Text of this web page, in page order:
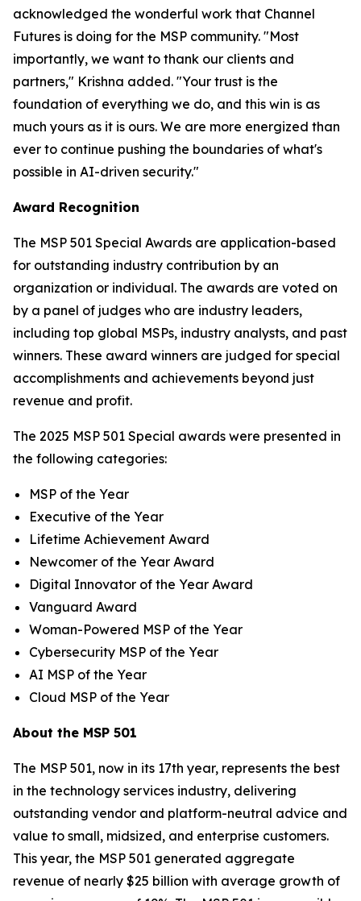
acknowledged the wonderful work that Channel
Futures is doing for the MSP community. "Most
importantly, we want to thank our clients and
partners," Krishna added. "Your trust is the
foundation of everything we do, and this win is as
much yours as it is ours. We are more energized than
ever to continue pushing the boundaries of what's
possible in AI-driven security."
Award Recognition
The MSP 501 Special Awards are application-based
for outstanding industry contribution by an
organization or individual. The awards are voted on
by a panel of judges who are industry leaders,
including top global MSPs, industry analysts, and past
winners. These award winners are judged for special
accomplishments and achievements beyond just
revenue and profit.
The 2025 MSP 501 Special awards were presented in
the following categories:
MSP of the Year
Executive of the Year
Lifetime Achievement Award
Newcomer of the Year Award
Digital Innovator of the Year Award
Vanguard Award
Woman-Powered MSP of the Year
Cybersecurity MSP of the Year
AI MSP of the Year
Cloud MSP of the Year
About the MSP 501
The MSP 501, now in its 17th year, represents the best
in the technology services industry, delivering
outstanding vendor and platform-neutral advice and
value to small, midsized, and enterprise customers.
This year, the MSP 501 generated aggregate
revenue of nearly $25 billion with average growth of